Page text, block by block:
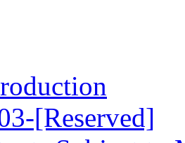
[Reserved]